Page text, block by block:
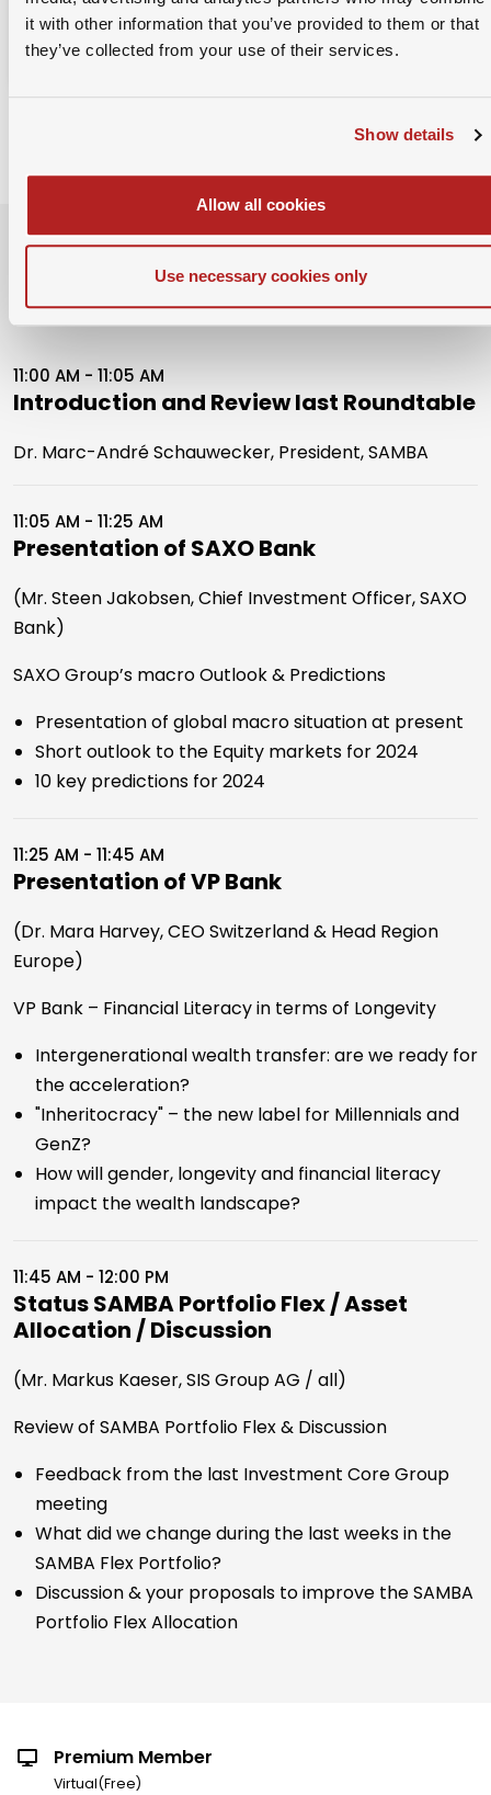
it with other information that you’ve provided to them or that
they’ve collected from your use of their services.
Show details
Allow all cookies
Use necessary cookies only
Already a member?Login
Event Schedule
24th January 2024
11:00 AM - 11:05 AM
Introduction and Review last Roundtable
Dr. Marc-André Schauwecker, President, SAMBA
11:05 AM - 11:25 AM
Presentation of SAXO Bank
(Mr. Steen Jakobsen, Chief Investment Officer, SAXO
Bank)
SAXO Group’s macro Outlook & Predictions
Presentation of global macro situation at present
Short outlook to the Equity markets for 2024
10 key predictions for 2024
11:25 AM - 11:45 AM
Presentation of VP Bank
(Dr. Mara Harvey, CEO Switzerland & Head Region
Europe)
VP Bank – Financial Literacy in terms of Longevity
Intergenerational wealth transfer: are we ready for
the acceleration?
"Inheritocracy" – the new label for Millennials and
GenZ?
How will gender, longevity and financial literacy
impact the wealth landscape?
11:45 AM - 12:00 PM
Status SAMBA Portfolio Flex / Asset
Allocation / Discussion
(Mr. Markus Kaeser, SIS Group AG / all)
Review of SAMBA Portfolio Flex & Discussion
Feedback from the last Investment Core Group
meeting
What did we change during the last weeks in the
SAMBA Flex Portfolio?
Discussion & your proposals to improve the SAMBA
Portfolio Flex Allocation
Premium Member
Virtual(Free)